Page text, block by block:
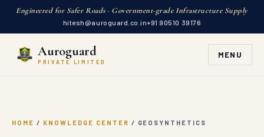
Engineered for Safer Roads · Government-grade Infrastructure Supply
hitesh@auroguard.co.in+91 90510 39176
Auroguard
PRIVATE LIMITED
MENU
HOME / KNOWLEDGE CENTER / GEOSYNTHETICS